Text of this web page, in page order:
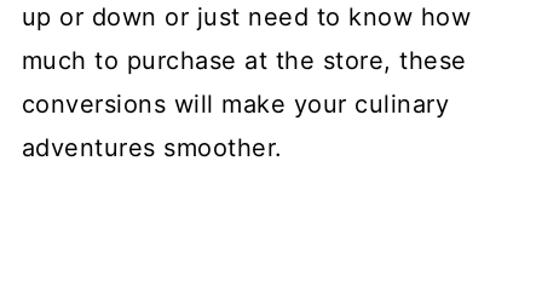
up or down or just need to know how
much to purchase at the store, these
conversions will make your culinary
adventures smoother.